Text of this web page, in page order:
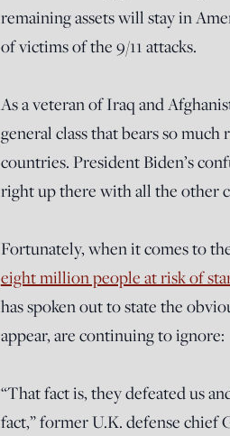
remaining assets will stay in
of victims of the 9/11 attacks.
As a veteran of Iraq and
general class that bears so
countries. President Biden’s
right up there with all the other
Fortunately, when it comes to
eight million people at risk of
has spoken out to state the
appear, are continuing to ignore:
“That fact is, they defeated us
fact,” former U.K. defense chief